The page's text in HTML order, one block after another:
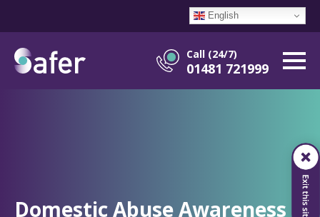
English
Call (24/7)
01481 721999
Domestic Abuse Awareness